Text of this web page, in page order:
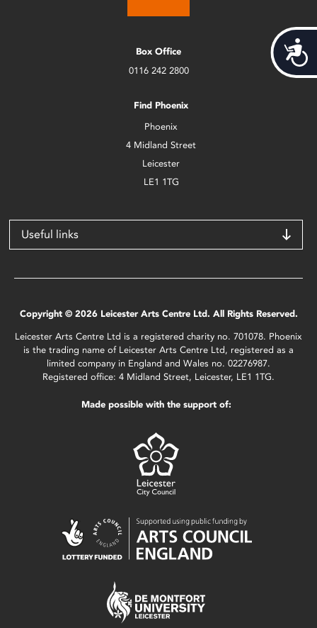
Box Office
0116 242 2800
Find Phoenix
Phoenix
4 Midland Street
Leicester
LE1 1TG
Useful links
Copyright © 2026 Leicester Arts Centre Ltd. All Rights Reserved.
Leicester Arts Centre Ltd is a registered charity no. 701078. Phoenix
is the trading name of Leicester Arts Centre Ltd, registered as a
limited company in England and Wales no. 02276987.
Registered office: 4 Midland Street, Leicester, LE1 1TG.
Made possible with the support of: